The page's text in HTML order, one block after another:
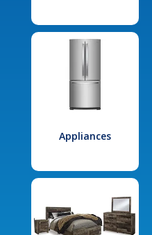
Appliances